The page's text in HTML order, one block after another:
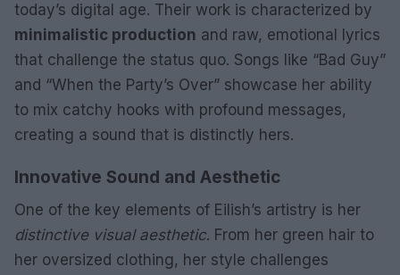
today’s digital age. Their work is characterized by
minimalistic production and raw, emotional lyrics
that challenge the status quo. Songs like “Bad Guy”
and “When the Party’s Over” showcase her ability
to mix catchy hooks with profound messages,
creating a sound that is distinctly hers.
Innovative Sound and Aesthetic
One of the key elements of Eilish’s artistry is her
distinctive visual aesthetic. From her green hair to
her oversized clothing, her style challenges